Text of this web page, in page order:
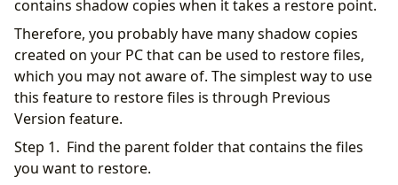
contains shadow copies when it takes a restore point.
Therefore, you probably have many shadow copies
created on your PC that can be used to restore files,
which you may not aware of. The simplest way to use
this feature to restore files is through Previous
Version feature.
Step 1. Find the parent folder that contains the files
you want to restore.